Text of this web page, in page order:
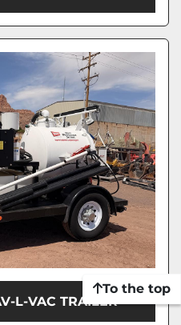
L-VAC TRAILER
To the top